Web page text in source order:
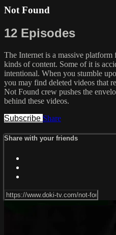
Not Found
12 Episodes
The Internet is a massive
kinds of content. Some of it is
intentional. When you stumble
you may find deleted videos that
Not Found crew pushes the
behind these videos.
Subscribe Share
Share with your friends